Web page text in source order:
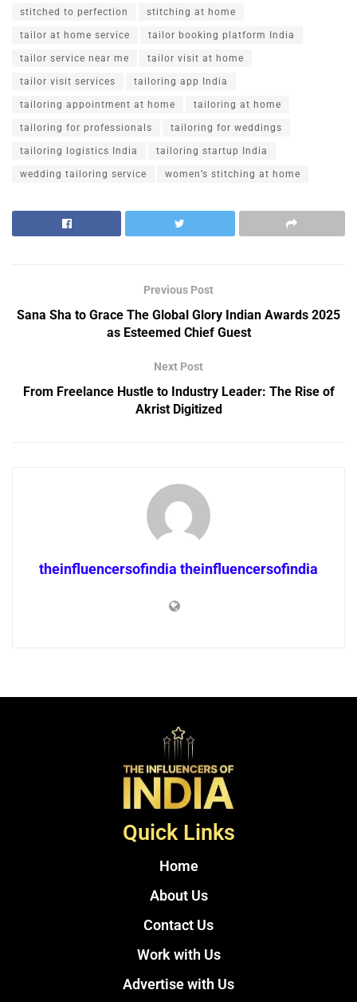
stitched to perfection stitching at home
tailor at home service tailor booking platform India
tailor service near me tailor visit at home
tailor visit services tailoring app India
tailoring appointment at home tailoring at home
tailoring for professionals tailoring for weddings
tailoring logistics India tailoring startup India
wedding tailoring service women’s stitching at home
Previous Post
Sana Sha to Grace The Global Glory Indian Awards 2025
as Esteemed Chief Guest
Next Post
From Freelance Hustle to Industry Leader: The Rise of
Akrist Digitized
theinfluencersofindia theinfluencersofindia
Quick Links
Home
About Us
Contact Us
Work with Us
Advertise with Us